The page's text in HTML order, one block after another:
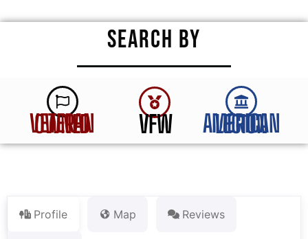
SEARCH BY
VETERAN OWNED VFW AMERICAN LEGION
Profile Map Reviews